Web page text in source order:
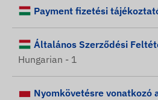
Payment fizetési
Általános Szerződési
Hungarian - 1
Nyomkövetésre vonatkozó